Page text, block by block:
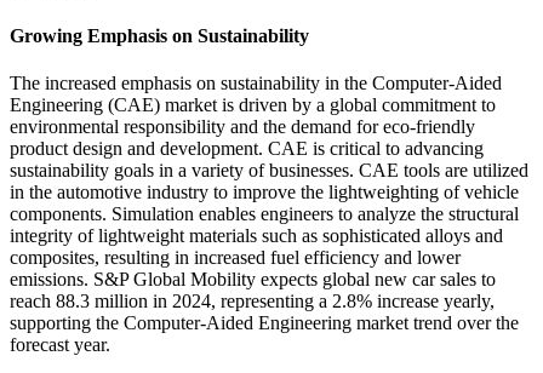
Growing Emphasis on Sustainability
The increased emphasis on sustainability in the Computer-Aided
Engineering (CAE) market is driven by a global commitment to
environmental responsibility and the demand for eco-friendly
product design and development. CAE is critical to advancing
sustainability goals in a variety of businesses. CAE tools are utilized
in the automotive industry to improve the lightweighting of vehicle
components. Simulation enables engineers to analyze the structural
integrity of lightweight materials such as sophisticated alloys and
composites, resulting in increased fuel efficiency and lower
emissions. S&P Global Mobility expects global new car sales to
reach 88.3 million in 2024, representing a 2.8% increase yearly,
supporting the Computer-Aided Engineering market trend over the
forecast year.